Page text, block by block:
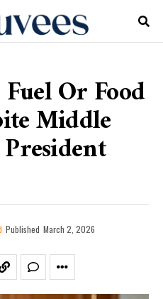
Or Food
Middle
Published March 2, 2026